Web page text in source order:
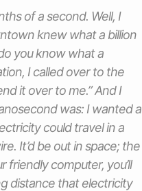
of a second. Well, I
knew what a billion
you know what a
I called over to the
it over to me.” And I
was: I wanted a
could travel in a
It’d be out in space; the
computer, you’ll
distance that electricity